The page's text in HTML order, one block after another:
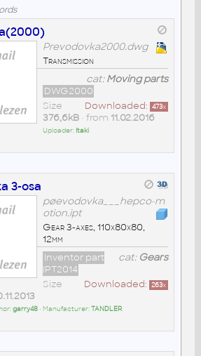
Prevodovka2000.dwg
Transmission
cat:Moving parts
DWG2000
Downloaded: 473x
Size
376,6kB• from 11.02.2016
Uploader: Itaki
3-osa
pøevodovka___hepco-m
otion.ipt
Gear 3-axes, 110x80x80,
12mm
cat: Gears
Inventor part
IPT2014
Downloaded: 263x
Size
garry48• Manufacturer:TANDLER